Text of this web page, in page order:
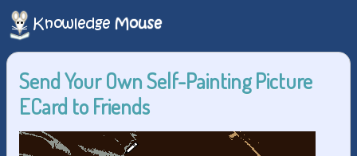
Send Your Own Self-Painting Picture
ECard to Friends